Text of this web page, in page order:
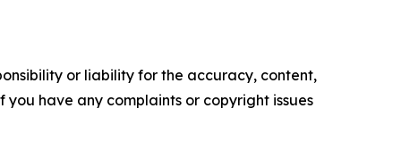
or liability for the accuracy, content,
have any complaints or copyright issues